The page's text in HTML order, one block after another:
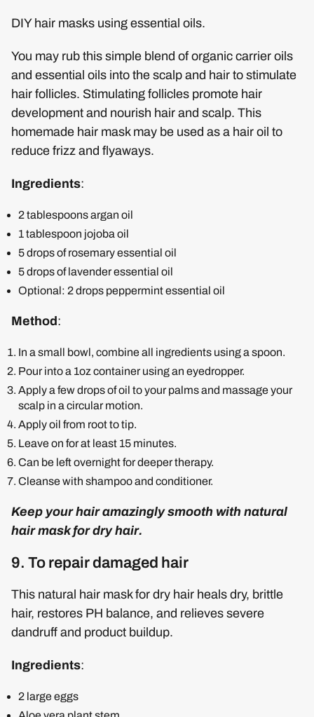
DIY hair masks using essential oils.
You may rub this simple blend of organic carrier oils
and essential oils into the scalp and hair to stimulate
hair follicles. Stimulating follicles promote hair
development and nourish hair and scalp. This
homemade hair mask may be used as a hair oil to
reduce frizz and flyaways.
Ingredients:
2 tablespoons argan oil
1 tablespoon jojoba oil
5 drops of rosemary essential oil
5 drops of lavender essential oil
Optional: 2 drops peppermint essential oil
Method:
In a small bowl, combine all ingredients using a spoon.
Pour into a 1oz container using an eyedropper.
Apply a few drops of oil to your palms and massage your
scalp in a circular motion.
Apply oil from root to tip.
Leave on for at least 15 minutes.
Can be left overnight for deeper therapy.
Cleanse with shampoo and conditioner.
Keep your hair amazingly smooth with natural
hair mask for dry hair.
9. To repair damaged hair
This natural hair mask for dry hair heals dry, brittle
hair, restores PH balance, and relieves severe
dandruff and product buildup.
Ingredients:
2 large eggs